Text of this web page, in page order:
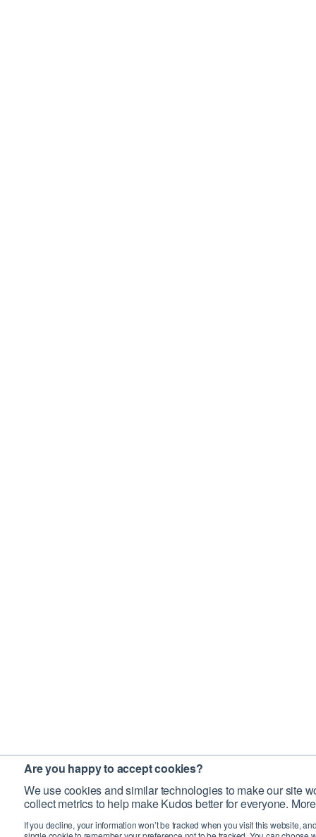
Are you happy to accept cookies?
We use cookies and similar technologies to make our site
collect metrics to help make Kudos better for everyone.
If you decline, your information won’t be tracked when you visit this website,